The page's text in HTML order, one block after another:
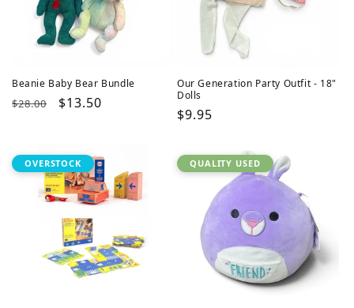
Beanie Baby Bear Bundle
Regular
$28.00
Sale
$13.50
Our Generation Party Outfit - 18"
Dolls
Regular
$9.95
OVERSTOCK QUALITY USED